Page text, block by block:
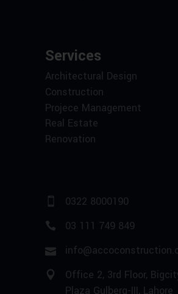
Services
Architectural Design
Construction
Projece Management
Real Estate
Renovation
0322 8000190
03 111 749 849
Office 2, 3rd Floor,
Plaza Gulberg-III, Lahore